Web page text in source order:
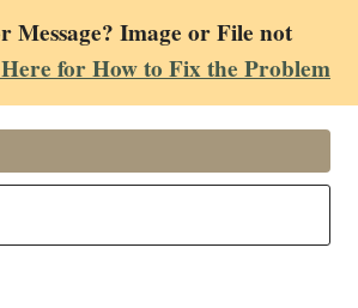
Image or File not
for How to Fix the Problem